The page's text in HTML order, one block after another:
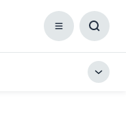
Menu
Box